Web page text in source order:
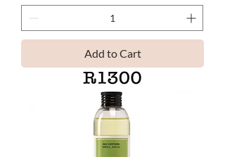
Add to Cart